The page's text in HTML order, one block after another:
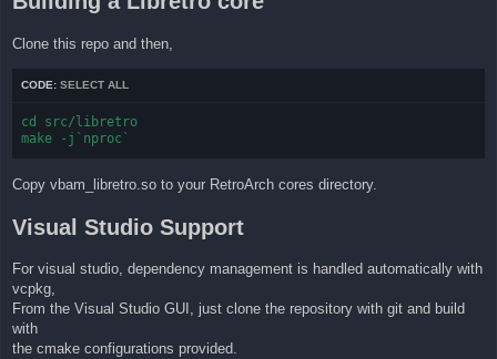
Clone this repo and then,
CODE: SELECT ALL
cd src/libretro
make -j`nproc`
Copy vbam_libretro.so to your RetroArch cores directory.
Visual Studio Support
For visual studio, dependency management is handled automatically with
vcpkg,
From the Visual Studio GUI, just clone the repository with git and build
with
the cmake configurations provided.